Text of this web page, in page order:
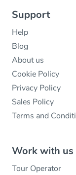
Support
Help
Blog
About us
Cookie Policy
Privacy Policy
Sales Policy
Terms and
Work with us
Tour Operator